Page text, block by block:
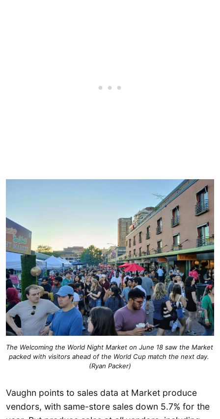
The Welcoming the World Night Market on June 18 saw the Market
packed with visitors ahead of the World Cup match the next day.
(Ryan Packer)
Vaughn points to sales data at Market produce
vendors, with same-store sales down 5.7% for the